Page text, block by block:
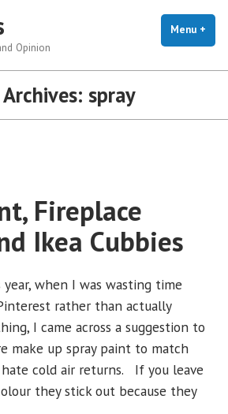
Opinion
Menu +
spray
Fireplace
Ikea Cubbies
when I was wasting time
rather than actually
I came across a suggestion to
make up spray paint to match
cold air returns. If you leave
they stick out because they